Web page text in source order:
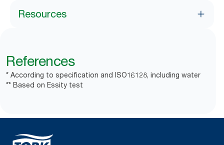
Resources
References
* According to specification and ISO16128, including water
** Based on Essity test